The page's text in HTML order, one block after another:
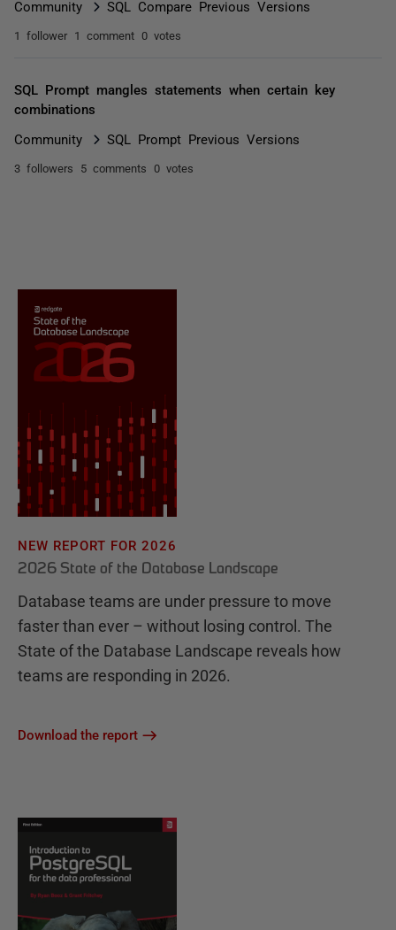
Community SQL Compare Previous Versions
1 follower 1 comment 0 votes
SQL Prompt mangles statements when certain key
combinations
Community SQL Prompt Previous Versions
3 followers 5 comments 0 votes